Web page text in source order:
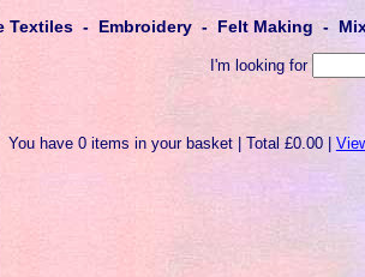
- Embroidery - Felt Making -
I'm looking for
You have 0 items in your basket | Total £0.00 |